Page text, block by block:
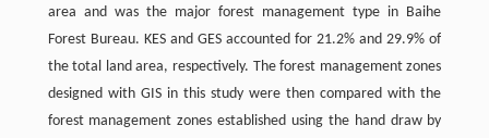
area and was the major forest management type in Baihe
Forest Bureau. KES and GES accounted for 21.2% and 29.9% of
the total land area, respectively. The forest management zones
designed with GIS in this study were then compared with the
forest management zones established using the hand draw by